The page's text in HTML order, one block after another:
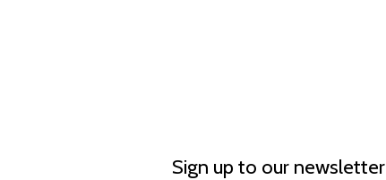
Sign up to our newsletter